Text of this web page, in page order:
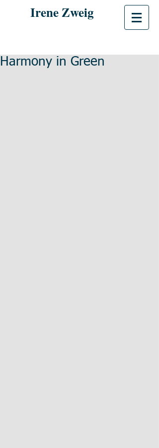
Irene Zweig
Harmony in Green